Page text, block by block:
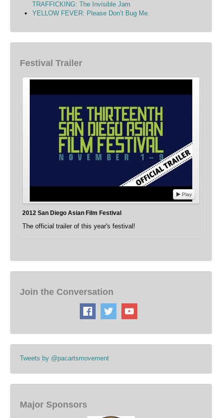
TRAFFICKING: The Invisible Jam
YELLOW FEVER: Please Don’t Bug Me.
Festival Trailer
Play
2012 San Diego Asian Film Festival
The official trailer of this year's festival!
Join the Conversation
Tweets by @pacartsmovement
Major Sponsors